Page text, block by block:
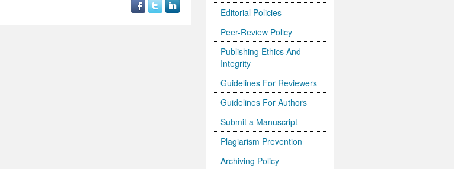
Editorial Policies
Peer-Review Policy
Publishing Ethics And
Integrity
Guidelines For Reviewers
Guidelines For Authors
Submit a Manuscript
Plagiarism Prevention
Archiving Policy